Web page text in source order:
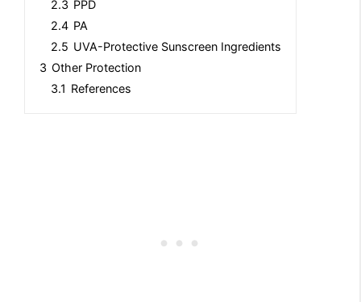
2.3 PPD
2.4 PA
2.5 UVA-Protective Sunscreen Ingredients
3 Other Protection
3.1 References